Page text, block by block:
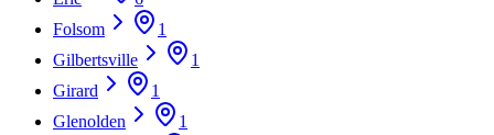
Folsom
1
Gilbertsville
1
Girard
1
Glenolden
1